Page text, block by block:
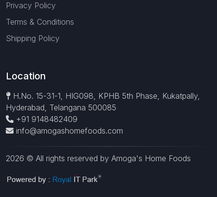
Privacy Policy
Terms & Conditions
Shipping Policy
Location
H.No. 15-31-1, HIG098, KPHB 5th Phase, Kukatpally,
Hyderabad, Telangana 500085
+91 9148482409
info@amogashomefoods.com
2026 © All rights reserved by Amoga's Home Foods